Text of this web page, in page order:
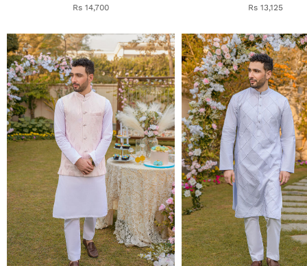
Rs 14,700
Rs 13,125